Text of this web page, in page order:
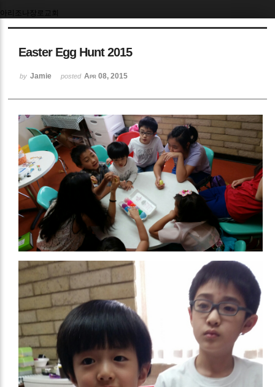
아리조나장로교회
Easter Egg Hunt 2015
by Jamie posted Apr 08, 2015